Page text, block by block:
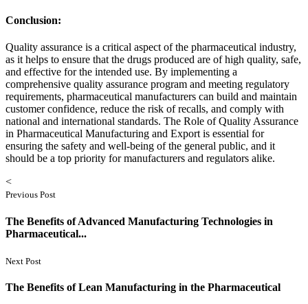
Conclusion:
Quality assurance is a critical aspect of the pharmaceutical industry,
as it helps to ensure that the drugs produced are of high quality, safe,
and effective for the intended use. By implementing a
comprehensive quality assurance program and meeting regulatory
requirements, pharmaceutical manufacturers can build and maintain
customer confidence, reduce the risk of recalls, and comply with
national and international standards. The Role of Quality Assurance
in Pharmaceutical Manufacturing and Export is essential for
ensuring the safety and well-being of the general public, and it
should be a top priority for manufacturers and regulators alike.
<
Previous Post
The Benefits of Advanced Manufacturing Technologies in
Pharmaceutical...
Next Post
The Benefits of Lean Manufacturing in the Pharmaceutical